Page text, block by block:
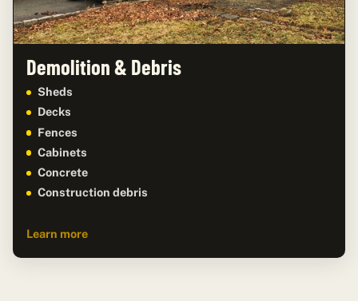
Demolition & Debris
Sheds
Decks
Fences
Cabinets
Concrete
Construction debris
Learn more